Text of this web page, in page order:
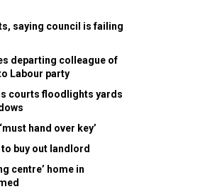
saying council is failing
departing colleague of
Labour party
courts floodlights yards
hand over key’
buy out landlord
centre’ home in